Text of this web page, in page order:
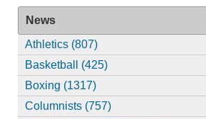
News
Athletics (807)
Basketball (425)
Boxing (1317)
Columnists (757)